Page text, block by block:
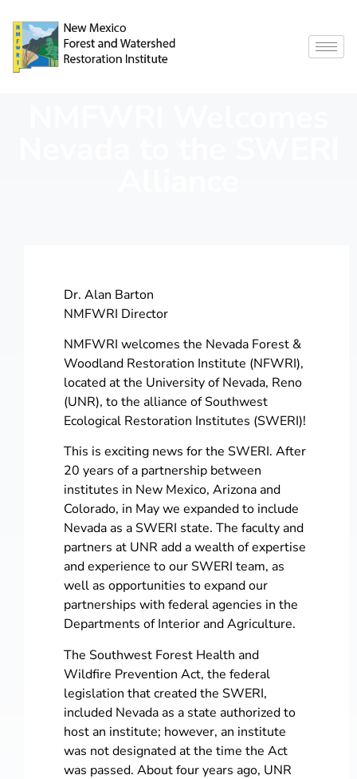
Dr. Alan Barton
NMFWRI Director
NMFWRI welcomes the Nevada Forest &
Woodland Restoration Institute (NFWRI),
located at the University of Nevada, Reno
(UNR), to the alliance of Southwest
Ecological Restoration Institutes (SWERI)!
This is exciting news for the SWERI. After
20 years of a partnership between
institutes in New Mexico, Arizona and
Colorado, in May we expanded to include
Nevada as a SWERI state. The faculty and
partners at UNR add a wealth of expertise
and experience to our SWERI team, as
well as opportunities to expand our
partnerships with federal agencies in the
Departments of Interior and Agriculture.
The Southwest Forest Health and
Wildfire Prevention Act, the federal
legislation that created the SWERI,
included Nevada as a state authorized to
host an institute; however, an institute
was not designated at the time the Act
was passed. About four years ago, UNR